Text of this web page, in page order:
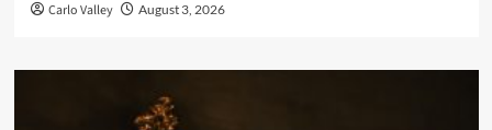
Carlo Valley August 3, 2026